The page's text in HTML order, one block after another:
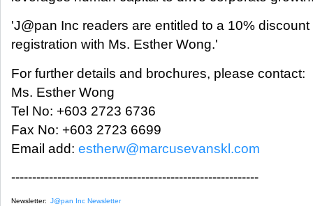
'J@pan Inc readers are entitled to a 10%
registration with Ms. Esther Wong.'
For further details and brochures, please contact:
Ms. Esther Wong
Tel No: +603 2723 6736
Fax No: +603 2723 6699
Email add: estherw@marcusevanskl.com
-----------------------------------------------------------
Newsletter: J@pan Inc Newsletter